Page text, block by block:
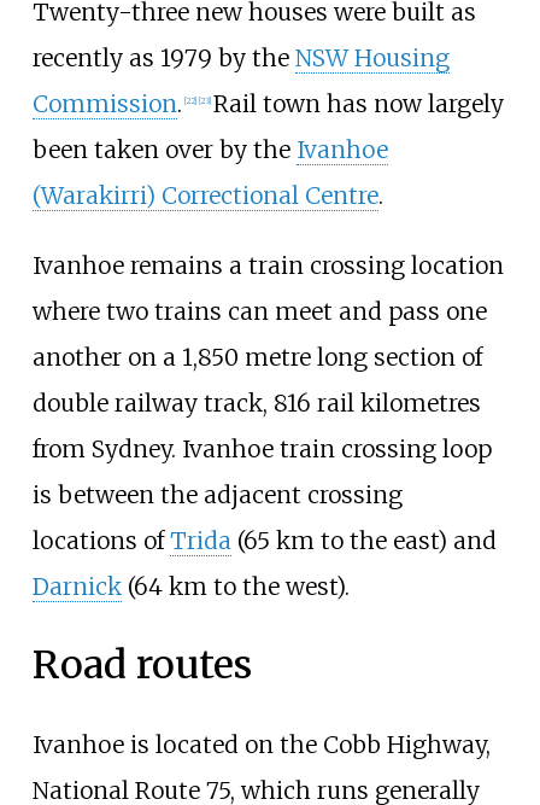
Twenty-three new houses were built as
recently as 1979 by the NSW Housing
Commission. 22] 23] Rail town has now largely
been taken over by the Ivanhoe
(Warakirri) Correctional Centre.
Ivanhoe remains a train crossing location
where two trains can meet and pass one
another on a 1,850 metre long section of
double railway track, 816 rail kilometres
from Sydney. Ivanhoe train crossing loop
is between the adjacent crossing
locations ofTrida (65 km to the east) and
Darnick(64 km to the west).
Road routes
Ivanhoe is located on the Cobb Highway,
National Route 75, which runs generally